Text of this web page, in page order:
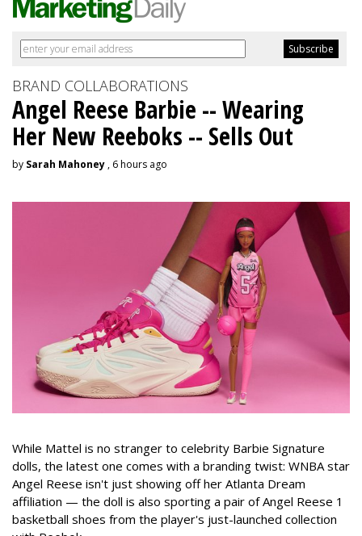
BRAND COLLABORATIONS
Angel Reese Barbie -- Wearing
Her New Reeboks -- Sells Out
by Sarah Mahoney , 6 hours ago
While Mattel is no stranger to celebrity Barbie Signature
dolls, the latest one comes with a branding twist: WNBA star
Angel Reese isn't just showing off her Atlanta Dream
affiliation — the doll is also sporting a pair of Angel Reese 1
basketball shoes from the player's just-launched collection